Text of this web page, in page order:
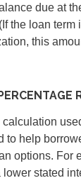
due at
the loan term
this
calculation
to help
options. For
lower stated